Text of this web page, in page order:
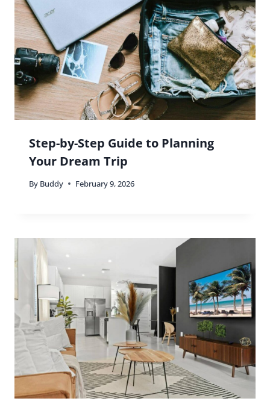
Step-by-Step Guide to Planning
Your Dream Trip
By Buddy February 9, 2026